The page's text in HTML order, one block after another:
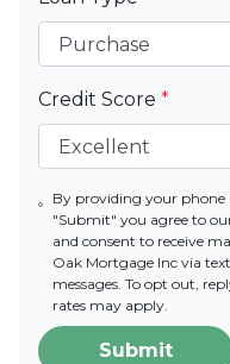
Credit Score *
By providing your
"Submit" you agree to
and consent to receive
Oak Mortgage Inc via
messages. To opt out,
rates may apply.
Submit